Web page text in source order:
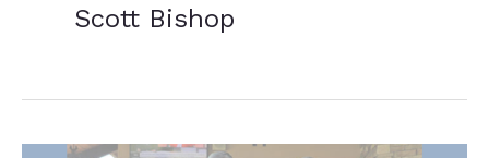
Scott Bishop